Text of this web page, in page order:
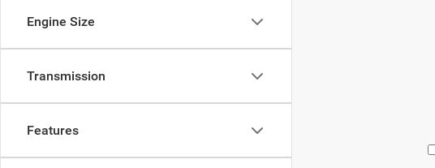
Engine Size
Transmission
Features